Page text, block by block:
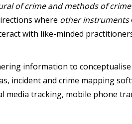
of crime and methods of crime
where other instruments
with like-minded
information to
incident and crime mapping
media tracking, mobile phone